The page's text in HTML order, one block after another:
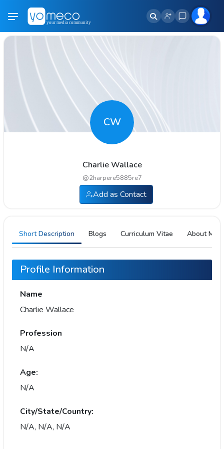
CW
Charlie Wallace
@2harpere5885re7
Add as Contact
Short Description Blogs Curriculum Vitae About Me
Profile Information
Name
Charlie Wallace
Profession
N/A
Age:
N/A
City/State/Country:
N/A, N/A, N/A